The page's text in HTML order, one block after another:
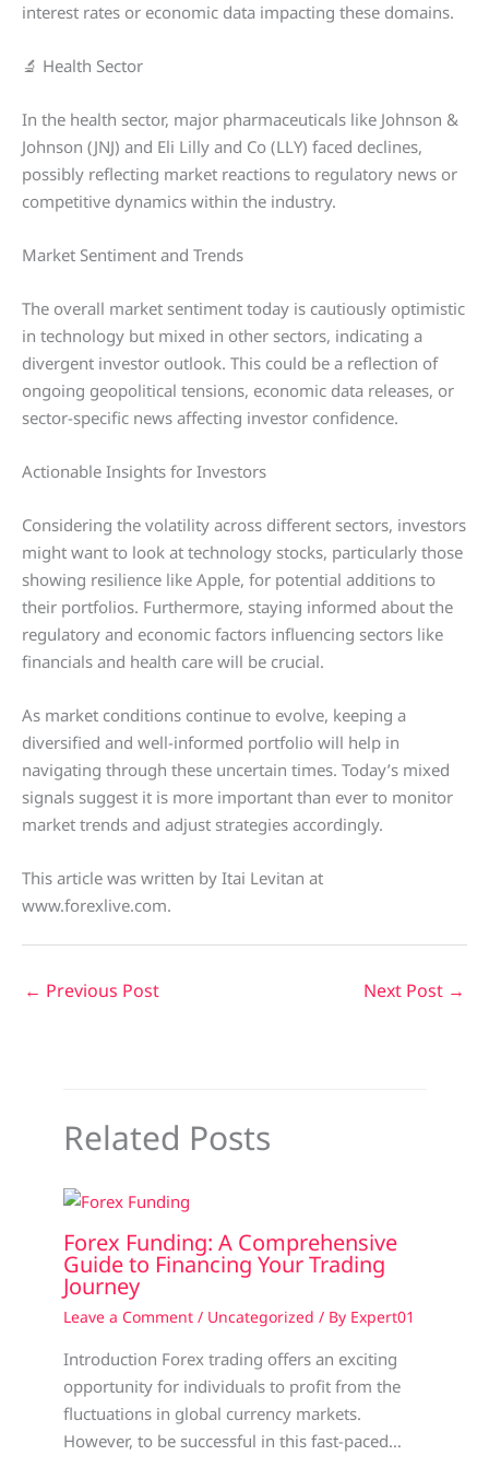
interest rates or economic data impacting these domains.
🔬 Health Sector
In the health sector, major pharmaceuticals like Johnson &
Johnson (JNJ) and Eli Lilly and Co (LLY) faced declines,
possibly reflecting market reactions to regulatory news or
competitive dynamics within the industry.
Market Sentiment and Trends
The overall market sentiment today is cautiously optimistic
in technology but mixed in other sectors, indicating a
divergent investor outlook. This could be a reflection of
ongoing geopolitical tensions, economic data releases, or
sector-specific news affecting investor confidence.
Actionable Insights for Investors
Considering the volatility across different sectors, investors
might want to look at technology stocks, particularly those
showing resilience like Apple, for potential additions to
their portfolios. Furthermore, staying informed about the
regulatory and economic factors influencing sectors like
financials and health care will be crucial.
As market conditions continue to evolve, keeping a
diversified and well-informed portfolio will help in
navigating through these uncertain times. Today’s mixed
signals suggest it is more important than ever to monitor
market trends and adjust strategies accordingly.
This article was written by Itai Levitan at
www.forexlive.com.
← Previous Post Next Post →
Related Posts
Forex Funding: A Comprehensive
Guide to Financing Your Trading
Journey
Leave a Comment / Uncategorized / By Expert01
Introduction Forex trading offers an exciting
opportunity for individuals to profit from the
fluctuations in global currency markets.
However, to be successful in this fast-paced…